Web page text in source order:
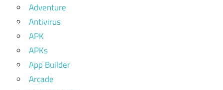
Adventure
Antivirus
APK
APKs
App Builder
Arcade